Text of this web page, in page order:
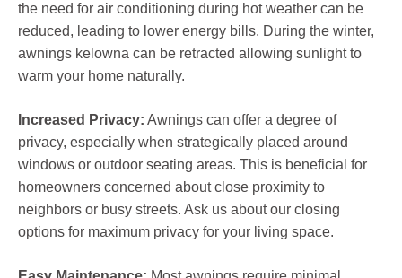
the need for air conditioning during hot weather can be
reduced, leading to lower energy bills. During the winter,
awnings kelowna can be retracted allowing sunlight to
warm your home naturally.
Increased Privacy: Awnings can offer a degree of
privacy, especially when strategically placed around
windows or outdoor seating areas. This is beneficial for
homeowners concerned about close proximity to
neighbors or busy streets. Ask us about our closing
options for maximum privacy for your living space.